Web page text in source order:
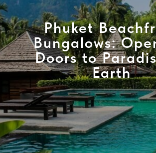
Phuket
Bungalows:
Doors to
Earth